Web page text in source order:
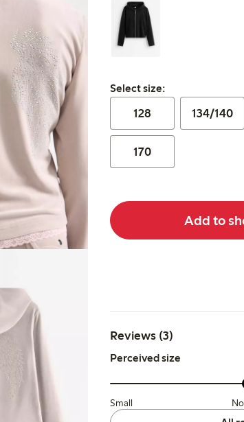
Select size:
Select size:
128 134/140
170
Add to
Reviews (3)
Perceived size
Small